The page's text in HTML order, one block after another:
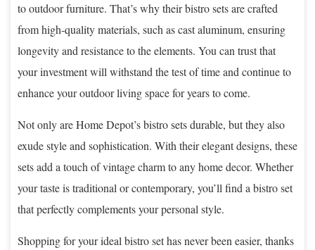
to outdoor furniture. That’s why their bistro sets are crafted
from high-quality materials, such as cast aluminum, ensuring
longevity and resistance to the elements. You can trust that
your investment will withstand the test of time and continue to
enhance your outdoor living space for years to come.
Not only are Home Depot’s bistro sets durable, but they also
exude style and sophistication. With their elegant designs, these
sets add a touch of vintage charm to any home decor. Whether
your taste is traditional or contemporary, you’ll find a bistro set
that perfectly complements your personal style.
Shopping for your ideal bistro set has never been easier, thanks